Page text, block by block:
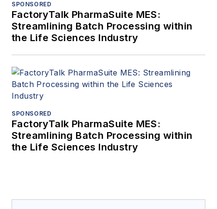
SPONSORED
FactoryTalk PharmaSuite MES:
Streamlining Batch Processing within
the Life Sciences Industry
SPONSORED
FactoryTalk PharmaSuite MES:
Streamlining Batch Processing within
the Life Sciences Industry